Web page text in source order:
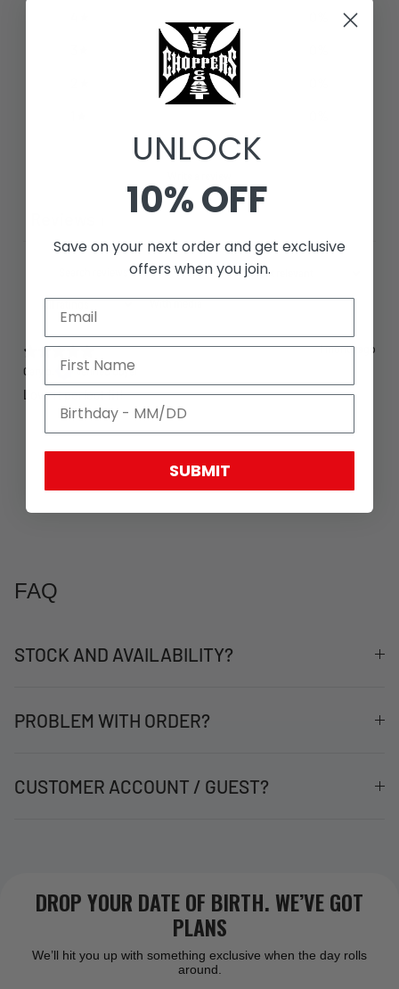
1 month ago
Gary p.
Verified buyer
Love it perfect fit!
FAQ
STOCK AND AVAILABILITY?
PROBLEM WITH ORDER?
CUSTOMER ACCOUNT / GUEST?
DROP YOUR DATE OF BIRTH. WE’VE GOT
PLANS
We’ll hit you up with something exclusive when the day rolls
around.
UNLOCK
10% OFF
Save on your next order and get exclusive
offers when you join.
SUBMIT